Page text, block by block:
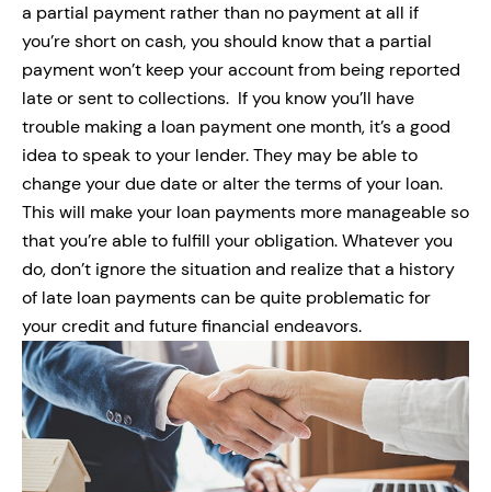
a partial payment rather than no payment at all if
you’re short on cash, you should know that a partial
payment won’t keep your account from being reported
late or sent to collections. If you know you’ll have
trouble making a loan payment one month, it’s a good
idea to speak to your lender. They may be able to
change your due date or alter the terms of your loan.
This will make your loan payments more manageable so
that you’re able to fulfill your obligation.Whatever you
do, don’t ignore the situation and realize that a history
of late loan payments can be quite problematic for
your credit and future financial endeavors.